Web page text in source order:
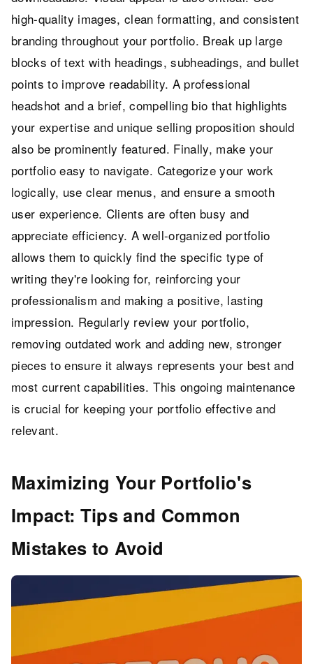
high-quality images, clean formatting, and consistent
branding throughout your portfolio. Break up large
blocks of text with headings, subheadings, and bullet
points to improve readability. A professional
headshot and a brief, compelling bio that highlights
your expertise and unique selling proposition should
also be prominently featured. Finally, make your
portfolio easy to navigate. Categorize your work
logically, use clear menus, and ensure a smooth
user experience. Clients are often busy and
appreciate efficiency. A well-organized portfolio
allows them to quickly find the specific type of
writing they're looking for, reinforcing your
professionalism and making a positive, lasting
impression. Regularly review your portfolio,
removing outdated work and adding new, stronger
pieces to ensure it always represents your best and
most current capabilities. This ongoing maintenance
is crucial for keeping your portfolio effective and
relevant.
Maximizing Your Portfolio's
Impact: Tips and Common
Mistakes to Avoid